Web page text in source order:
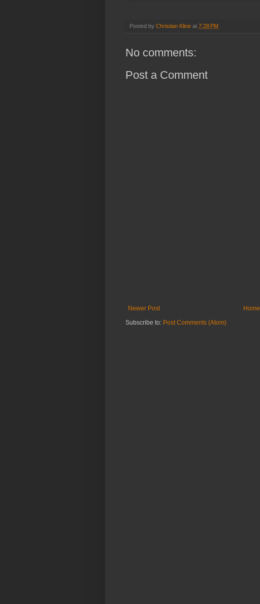
Posted by Christian Kline at 7:28 PM
No comments:
Post a Comment
Newer Post
Home
Subscribe to: Post Comments (Atom)